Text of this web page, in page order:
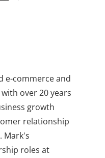
e-commerce and
over 20 years
growth
relationship
Mark's
roles at